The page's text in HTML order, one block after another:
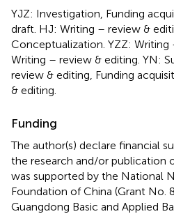
YJZ: Investigation, Funding
draft. HJ: Writing – review &
Conceptualization. YZZ: Writing
Writing – review & editing. YN:
review & editing, Funding
& editing.
Funding
The author(s) declare financial
the research and/or publication
was supported by the National
Foundation of China (Grant No.
Guangdong Basic and Applied